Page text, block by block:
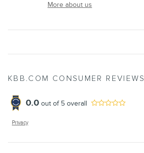
More about us
KBB.COM CONSUMER REVIEWS
0.0 out of 5 overall
Privacy